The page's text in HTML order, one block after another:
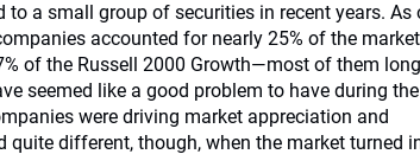
to a small group of securities in recent years. As
accounted for nearly 25% of the market
of the Russell 2000 Growth—most of them
seemed like a good problem to have during the
were driving market appreciation and
quite different, though, when the market turned